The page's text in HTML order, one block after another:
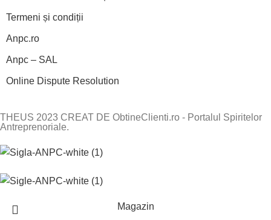
Termeni și condiții
Anpc.ro
Anpc – SAL
Online Dispute Resolution
THEUS 2023 CREAT DE ObtineClienti.ro - Portalul Spiritelor
Antreprenoriale.
Magazin